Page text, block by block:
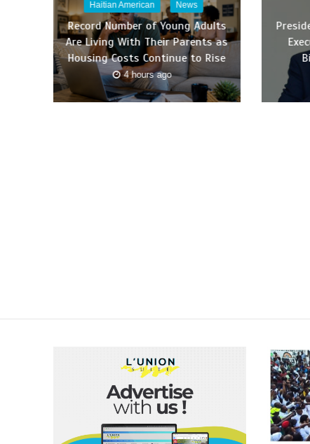
Haitian American News
Record Number of Young Adults
Are Living With Their Parents as
Housing Costs Continue to Rise
4 hours ago